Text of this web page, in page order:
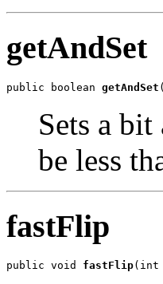
getAndSet
public boolean getAndSet
Sets a
be less
fastFlip
public void fastFlip(int